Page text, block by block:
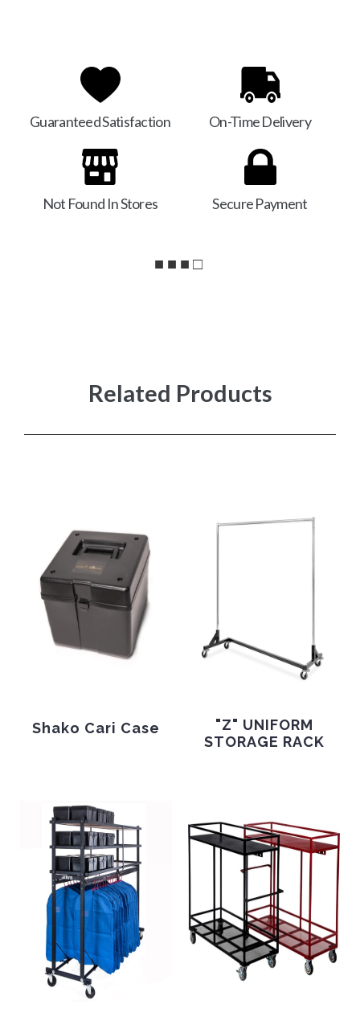
Guaranteed Satisfaction On-Time Delivery
Not Found In Stores Secure Payment
■ ■ ■ □
Related Products
Shako Cari Case
"Z" UNIFORM
STORAGE RACK